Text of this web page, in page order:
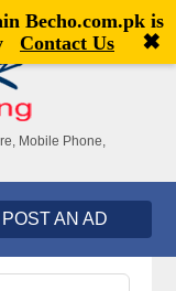
visitor![Register|Login]
Mobile Phone,
POST AN AD
Becho.com.pkis
Contact Us ✖